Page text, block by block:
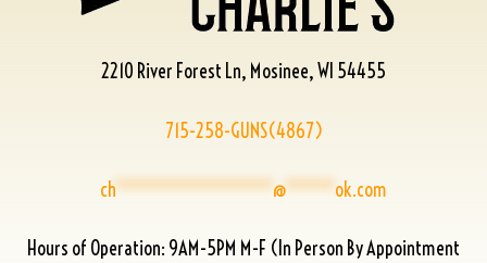
2210 River Forest Ln, Mosinee, WI 54455
715-258-GUNS(4867)
ch****************@*****ok.com
Hours of Operation: 9AM-5PM M-F (In Person By Appointment